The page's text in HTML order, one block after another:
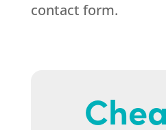
contact form.